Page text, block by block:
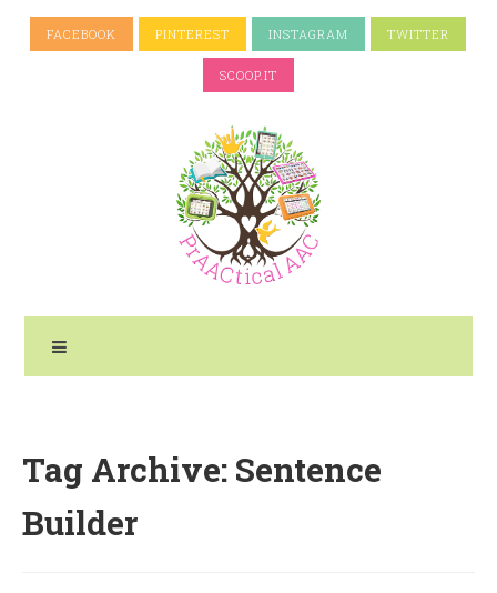
FACEBOOK PINTEREST INSTAGRAM TWITTER
SCOOP.IT
Tag Archive: Sentence
Builder